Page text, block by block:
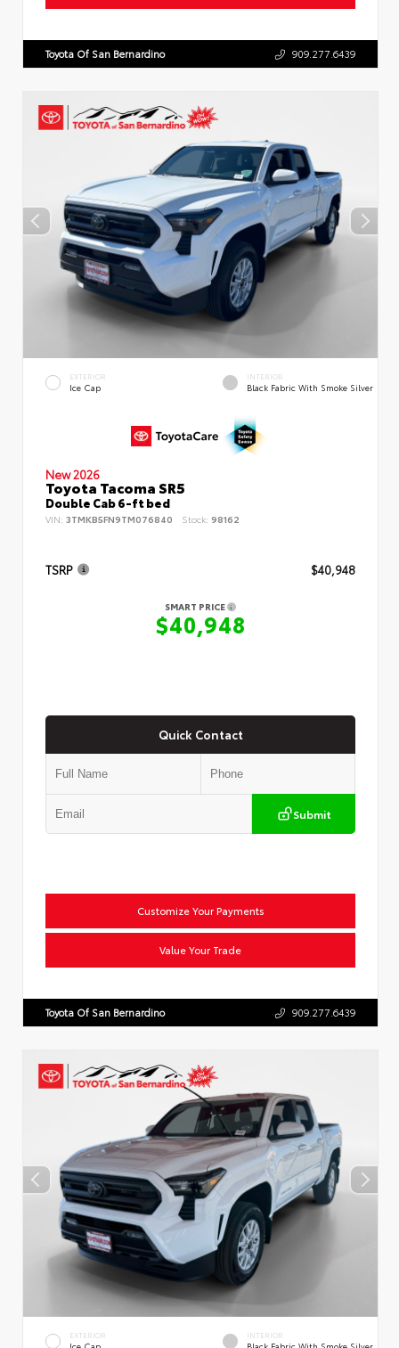
Toyota Of San Bernardino 909.277.6439
EXTERIOR
Ice Cap
INTERIOR
Black Fabric With Smoke Silver
New 2026
Toyota Tacoma SR5
Double Cab 6-ft bed
VIN: 3TMKB5FN9TM076840 Stock: 98162
TSRP $40,948
SMART PRICE
$40,948
Quick Contact
Submit
Customize Your Payments
Value Your Trade
Toyota Of San Bernardino 909.277.6439
EXTERIOR INTERIOR